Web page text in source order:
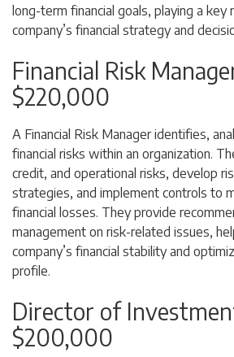
long-term financial goals, playing a key
company’s financial strategy and
Financial Risk
$220,000
A Financial Risk Manager identifies,
financial risks within an organization.
credit, and operational risks, develop
strategies, and implement controls to
financial losses. They provide
management on risk-related issues,
company’s financial stability and
profile.
Director of
$200,000